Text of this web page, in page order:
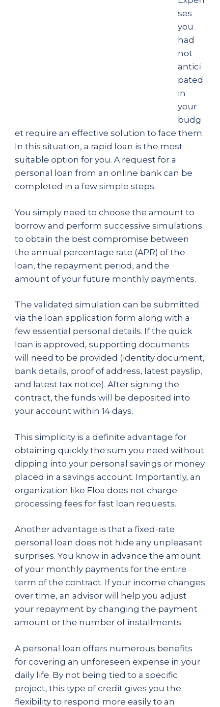
ses
you
had
not
antici
pated
in
your
budg
et require an effective solution to face them.
In this situation, a rapid loan is the most
suitable option for you. A request for a
personal loan from an online bank can be
completed in a few simple steps.
You simply need to choose the amount to
borrow and perform successive simulations
to obtain the best compromise between
the annual percentage rate (APR) of the
loan, the repayment period, and the
amount of your future monthly payments.
The validated simulation can be submitted
via the loan application form along with a
few essential personal details. If the quick
loan is approved, supporting documents
will need to be provided (identity document,
bank details, proof of address, latest payslip,
and latest tax notice). After signing the
contract, the funds will be deposited into
your account within 14 days.
This simplicity is a definite advantage for
obtaining quickly the sum you need without
dipping into your personal savings or money
placed in a savings account. Importantly, an
organization like Floa does not charge
processing fees for fast loan requests.
Another advantage is that a fixed-rate
personal loan does not hide any unpleasant
surprises. You know in advance the amount
of your monthly payments for the entire
term of the contract. If your income changes
over time, an advisor will help you adjust
your repayment by changing the payment
amount or the number of installments.
A personal loan offers numerous benefits
for covering an unforeseen expense in your
daily life. By not being tied to a specific
project, this type of credit gives you the
flexibility to respond more easily to an